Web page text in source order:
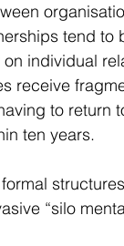
tend to
individual
receive
to return
ten years.
“silo